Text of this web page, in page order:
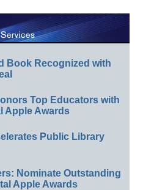
Book Recognized with
Top Educators with
Apple Awards
Public Library
Nominate Outstanding
Apple Awards